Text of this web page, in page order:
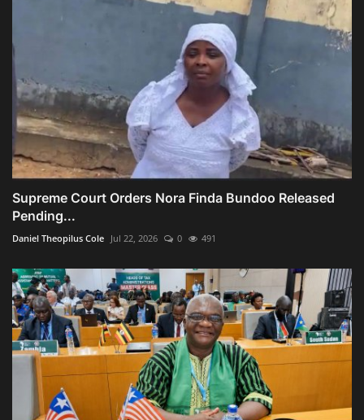
Supreme Court Orders Nora Finda Bundoo Released
Pending...
Daniel Theopilus Cole Jul 22, 2026 0 491